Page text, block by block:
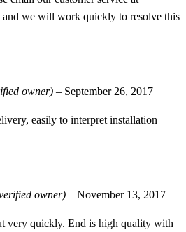
and we will work quickly to resolve this
owner) – September 26, 2017
easily to interpret installation
owner) – November 13, 2017
very quickly. End is high quality with